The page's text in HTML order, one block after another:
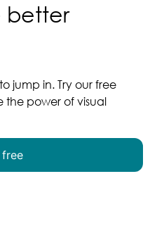
better
jump in. Try our free
power of visual